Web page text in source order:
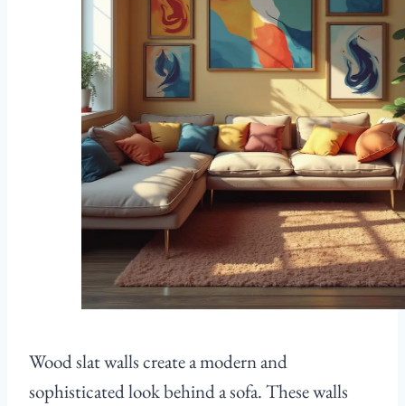
Wood slat walls create a modern and
sophisticated look behind a sofa. These walls